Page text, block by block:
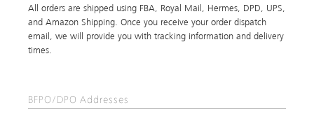
All orders are shipped using FBA, Royal Mail, Hermes, DPD, UPS,
and Amazon Shipping. Once you receive your order dispatch
email, we will provide you with tracking information and delivery
times.
BFPO/DPO Addresses